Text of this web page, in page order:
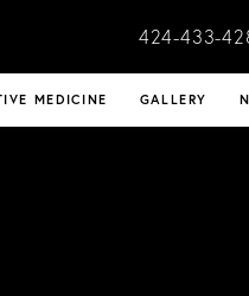
424-433-
MEDICINE GALLERY